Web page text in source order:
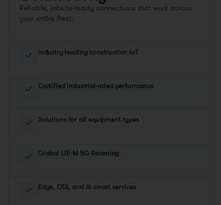
Reliable, jobsite-ready connections that work across
your entire fleet.
Industry-leading construction IoT
Certified industrial-rated performance
Solutions for all equipment types
Global LTE-M 5G Roaming
Edge, OTA, and AI smart services